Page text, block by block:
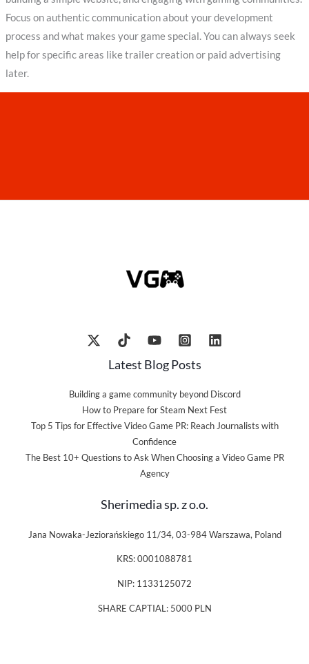
Focus on authentic communication about your development
process and what makes your game special. You can always seek
help for specific areas like trailer creation or paid advertising
later.
Latest Blog Posts
Building a game community beyond Discord
How to Prepare for Steam Next Fest
Top 5 Tips for Effective Video Game PR: Reach Journalists with
Confidence
The Best 10+ Questions to Ask When Choosing a Video Game PR
Agency
Sherimedia sp. z o.o.
Jana Nowaka-Jeziorańskiego 11/34, 03-984 Warszawa, Poland
KRS: 0001088781
NIP: 1133125072
SHARE CAPTIAL: 5000 PLN